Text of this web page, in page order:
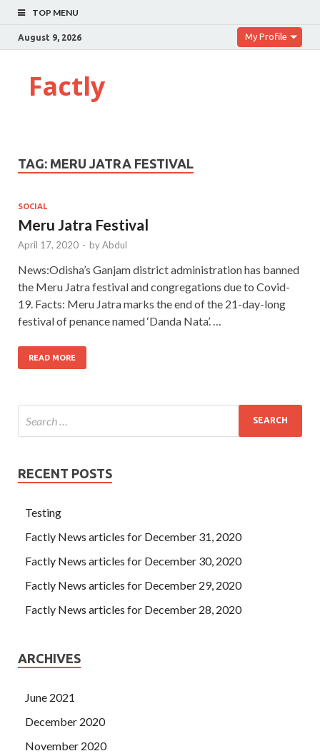
TOP MENU
August 9, 2026 My Profile
Factly
TAG: MERU JATRA FESTIVAL
SOCIAL
Meru Jatra Festival
April 17, 2020 - byAbdul
News:Odisha’s Ganjam district administration has banned
the Meru Jatra festival and congregations due to Covid-
19. Facts: Meru Jatra marks the end of the 21-day-long
festival of penance named ‘Danda Nata’. …
READ MORE
RECENT POSTS
Testing
Factly News articles for December 31, 2020
Factly News articles for December 30, 2020
Factly News articles for December 29, 2020
Factly News articles for December 28, 2020
ARCHIVES
June 2021
December 2020
November 2020